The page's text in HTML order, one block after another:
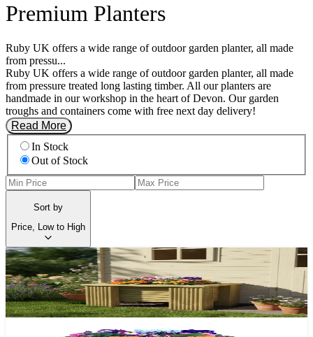
Premium Planters
Ruby UK offers a wide range of outdoor garden planter, all made
from pressu...
Ruby UK offers a wide range of outdoor garden planter, all made
from pressure treated long lasting timber. All our planters are
handmade in our workshop in the heart of Devon. Our garden
troughs and containers come with free next day delivery!
Read More
In Stock
Out of Stock
Sort by
Price, Low to High